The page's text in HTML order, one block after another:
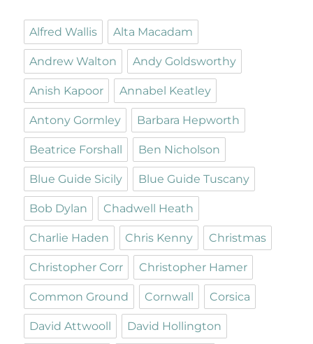
Alfred Wallis Alta Macadam
Andrew Walton Andy Goldsworthy
Anish Kapoor Annabel Keatley
Antony Gormley Barbara Hepworth
Beatrice Forshall Ben Nicholson
Blue Guide Sicily Blue Guide Tuscany
Bob Dylan Chadwell Heath
Charlie Haden Chris Kenny Christmas
Christopher Corr Christopher Hamer
Common Ground Cornwall Corsica
David Attwooll David Hollington